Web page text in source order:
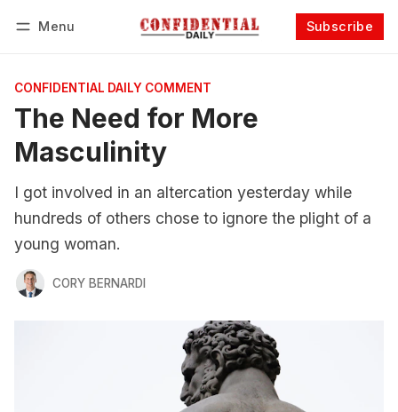
Menu Subscribe
CONFIDENTIAL DAILY COMMENT
The Need for More
Masculinity
I got involved in an altercation yesterday while
hundreds of others chose to ignore the plight of a
young woman.
CORY BERNARDI